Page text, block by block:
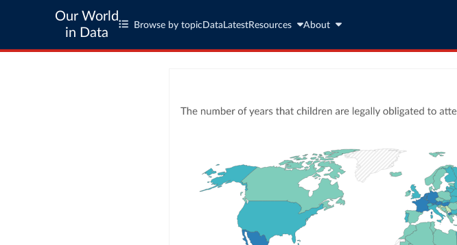
Our World
in Data
Browse by topic Data LatestResources About